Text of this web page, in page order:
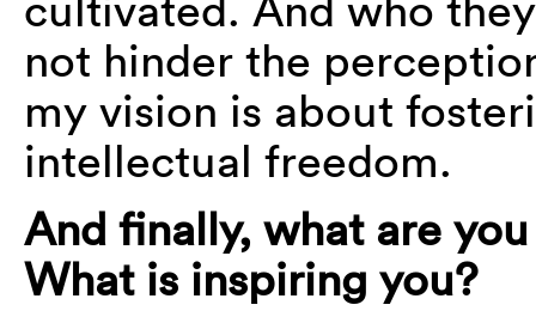
not hinder the
my vision is about
intellectual freedom.
And finally, what are
What is inspiring you?